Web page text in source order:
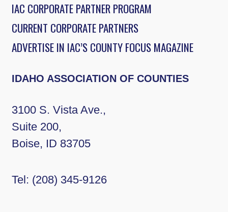
IAC CORPORATE PARTNER PROGRAM
CURRENT CORPORATE PARTNERS
ADVERTISE IN IAC’S COUNTY FOCUS MAGAZINE
IDAHO ASSOCIATION OF COUNTIES
3100 S. Vista Ave.,
Suite 200,
Boise, ID 83705
Tel: (208) 345-9126